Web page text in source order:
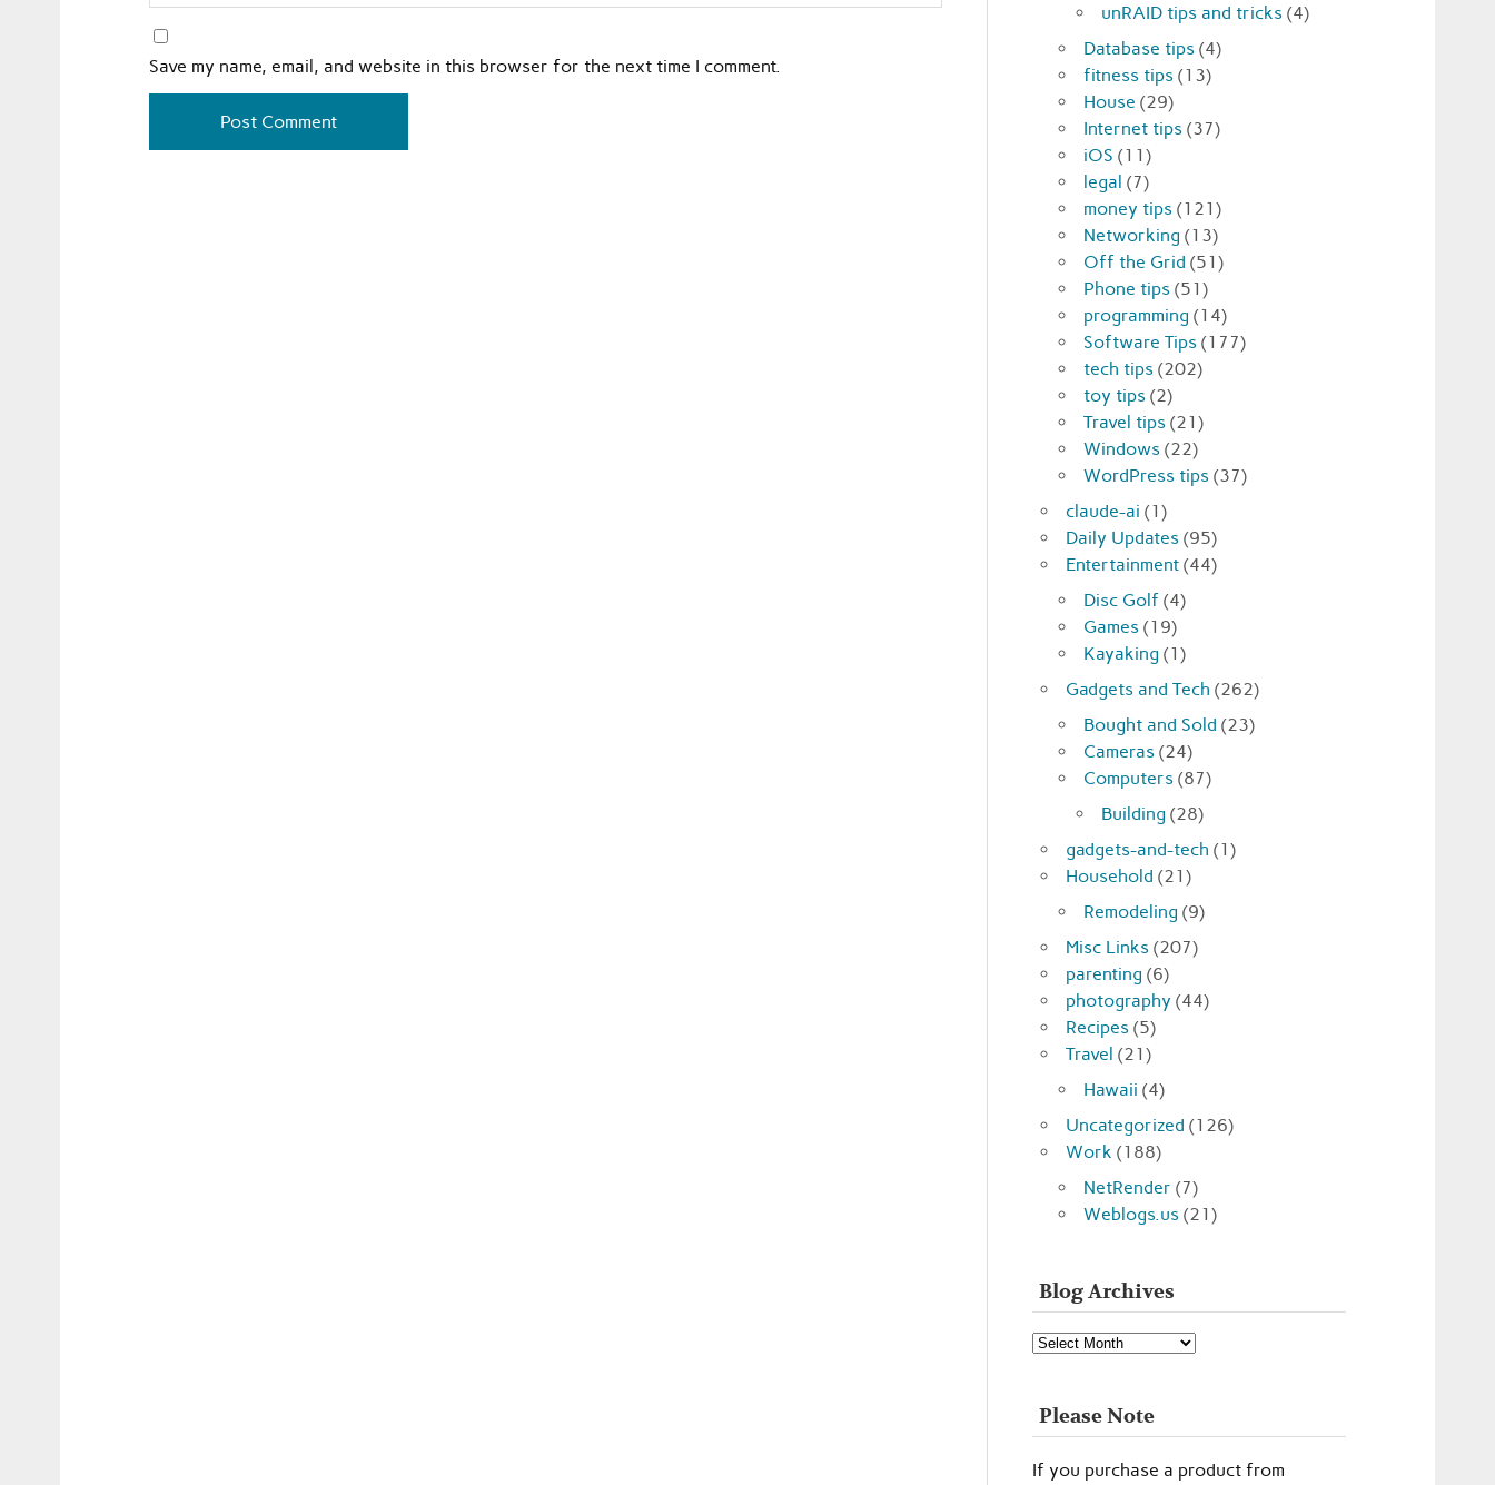
Save my name, email, and website in this browser for the next time I comment.
unRAID tips and tricks (4)
Database tips (4)
fitness tips (13)
House (29)
Internet tips (37)
iOS (11)
legal (7)
money tips (121)
Networking (13)
Off the Grid (51)
Phone tips (51)
programming (14)
Software Tips (177)
tech tips (202)
toy tips (2)
Travel tips (21)
Windows (22)
WordPress tips (37)
claude-ai (1)
Daily Updates (95)
Entertainment (44)
Disc Golf (4)
Games (19)
Kayaking (1)
Gadgets and Tech (262)
Bought and Sold (23)
Cameras (24)
Computers (87)
Building (28)
gadgets-and-tech (1)
Household (21)
Remodeling (9)
Misc Links (207)
parenting (6)
photography (44)
Recipes (5)
Travel (21)
Hawaii (4)
Uncategorized (126)
Work (188)
NetRender (7)
Weblogs.us (21)
Blog Archives
Blog
Archives
Please Note
If you purchase a product from